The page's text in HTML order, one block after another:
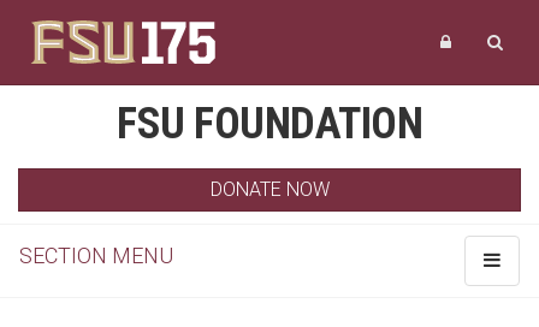
FSU FOUNDATION
DONATE NOW
Toggle
SECTION MENU